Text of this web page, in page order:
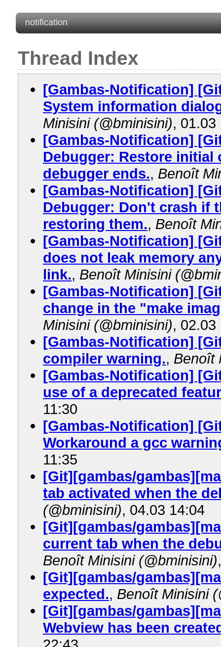
notification
Thread Index
[Gambas-Notification]
System information
Minisini (@bminisini), 01.03
[Gambas-Notification]
Debugger: Restore
debugger ends., Benoît
[Gambas-Notification]
Debugger: Don't crash if
restoring them., Benoît
[Gambas-Notification]
does not leak memory
link., Benoît Minisini
[Gambas-Notification]
change in the "make
Minisini (@bminisini), 02.03
[Gambas-Notification]
compiler warning., Benoît
[Gambas-Notification]
use of a deprecated
11:30
[Gambas-Notification]
Workaround a gcc
11:35
[Git][gambas/
tab activated when the
(@bminisini), 04.03 14:04
[Git][gambas/
current tab when the
Benoît Minisini (@bminisini)
[Git][gambas/
expected., Benoît Minisini
[Git][gambas/
Webview has been